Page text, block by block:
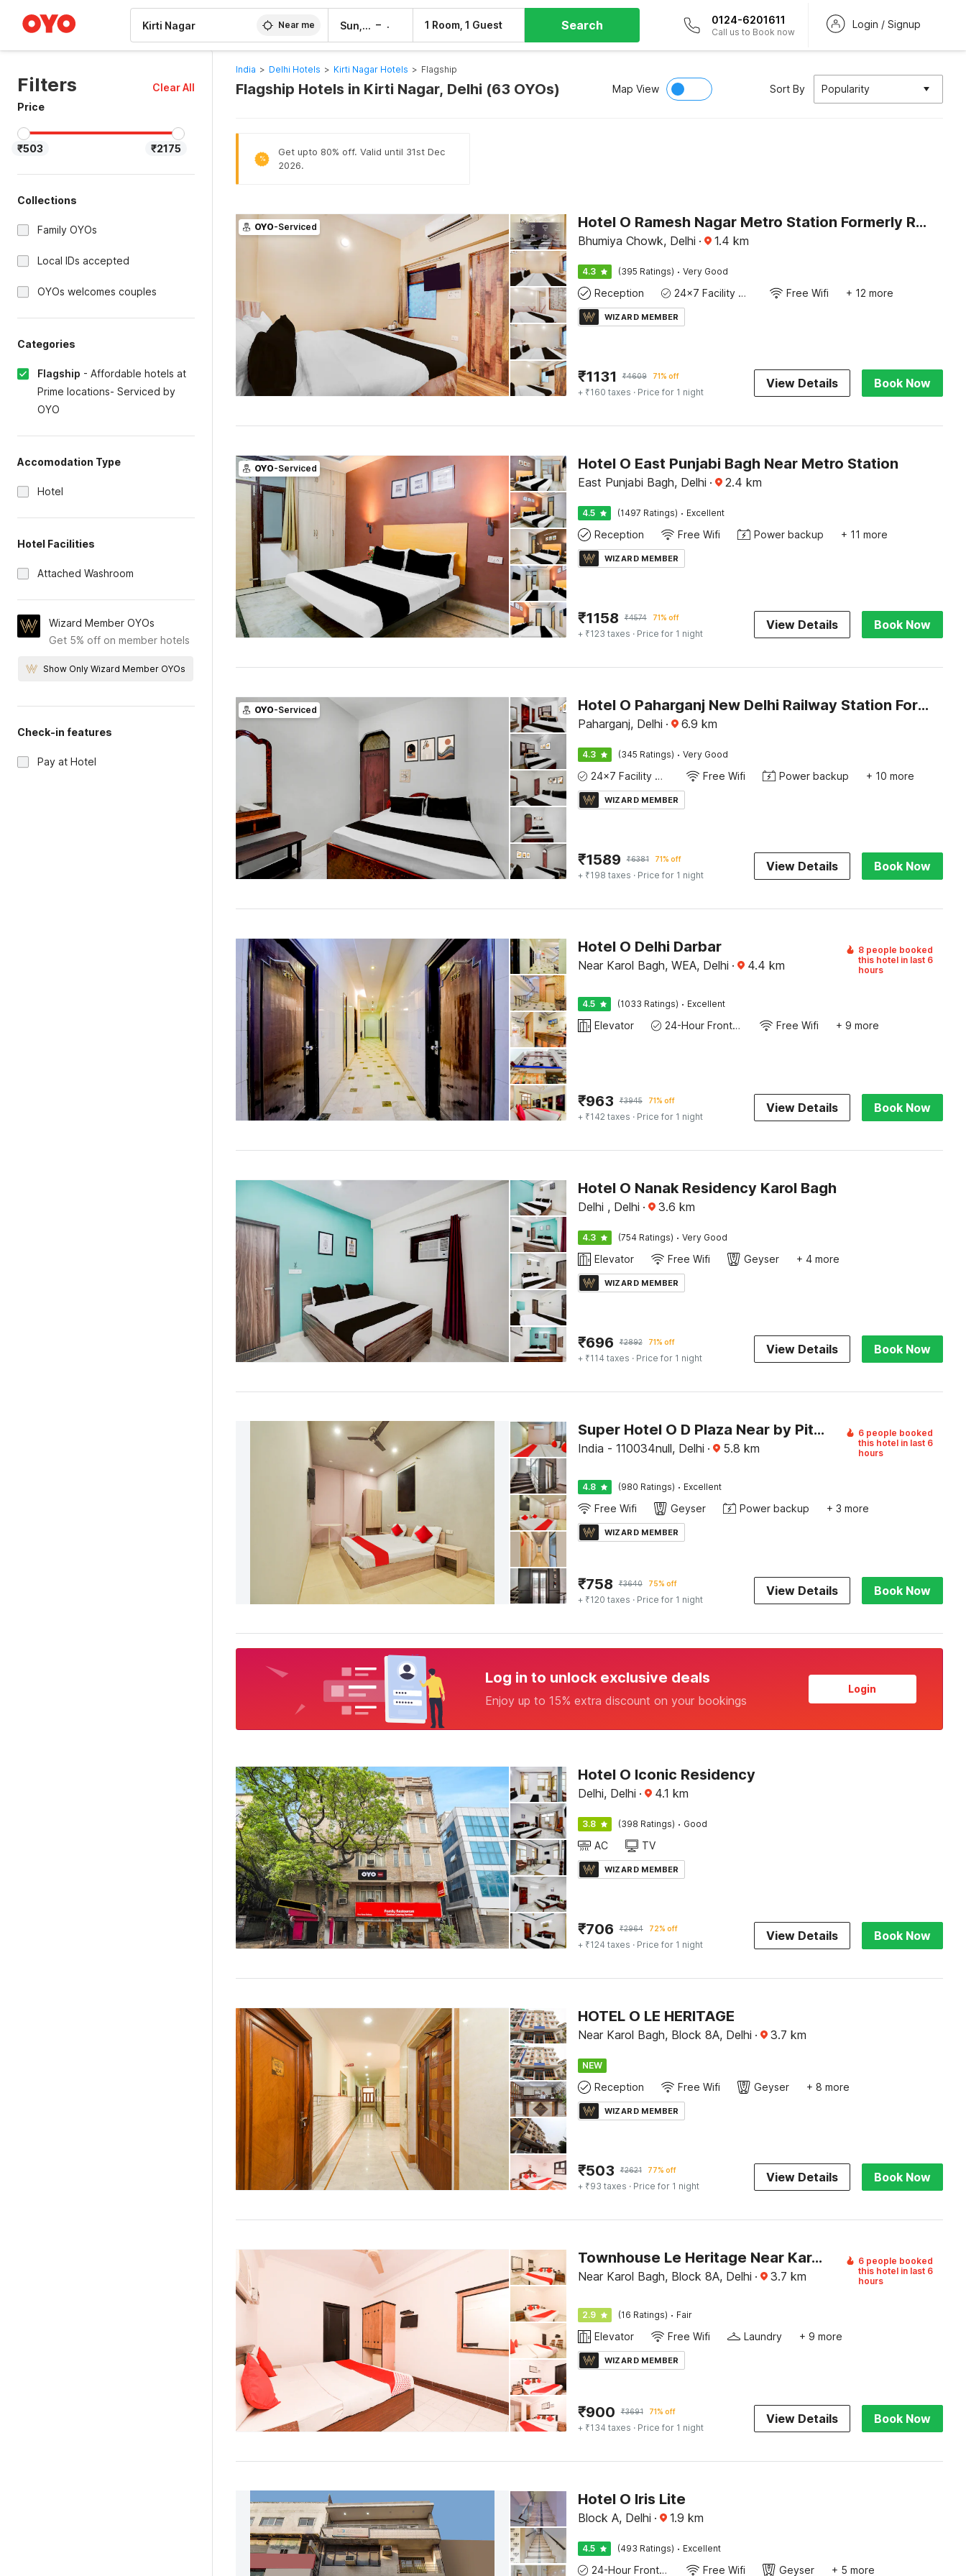
Near me Sun, 9 Aug – 1 Room, 1 Guest Search 0124-6201611
Call us to Book now
Login / Signup
Filters
Clear All
Price
₹503 ₹2175
Collections
Family OYOs
Local IDs accepted
OYOs welcomes couples
Categories
Flagship - Affordable hotels at
Prime locations- Serviced by
OYO
Accomodation Type
Hotel
Hotel Facilities
Attached Washroom
Wizard Member OYOs
Get 5% off on member hotels
Show Only Wizard Member OYOs
Check-in features
Pay at Hotel
India > Delhi Hotels > Kirti Nagar Hotels > Flagship
Flagship Hotels in Kirti Nagar, Delhi (63 OYOs) Map View Sort By Popularity
%
Get upto 80% off. Valid until 31st Dec
2026.
OYO-Serviced Hotel O Ramesh Nagar Metro Station Formerly Rosewood
Bhumiya Chowk, Delhi · 1.4 km
4.3 (395 Ratings) · Very Good
Reception 24x7 Facility Manager Free Wifi + 12 more
WIZARD MEMBER
₹1131 ₹4609 71% off
+ ₹160 taxes · Price for 1 night
View Details Book Now
OYO-Serviced Hotel O East Punjabi Bagh Near Metro Station
East Punjabi Bagh, Delhi · 2.4 km
4.5 (1497 Ratings) · Excellent
Reception Free Wifi Power backup + 11 more
WIZARD MEMBER
₹1158 ₹4574 71% off
+ ₹123 taxes · Price for 1 night
View Details Book Now
OYO-Serviced Hotel O Paharganj New Delhi Railway Station Formerly Sweet Dream inn
Paharganj, Delhi · 6.9 km
4.3 (345 Ratings) · Very Good
24x7 Facility Manager Free Wifi Power backup + 10 more
WIZARD MEMBER
₹1589 ₹6381 71% off
+ ₹198 taxes · Price for 1 night
View Details Book Now
Hotel O Delhi Darbar
Near Karol Bagh, WEA, Delhi · 4.4 km
8 people booked
this hotel in last 6
hours
4.5 (1033 Ratings) · Excellent
Elevator 24-Hour Front Desk Free Wifi + 9 more
₹963 ₹3945 71% off
+ ₹142 taxes · Price for 1 night
View Details Book Now
Hotel O Nanak Residency Karol Bagh
Delhi , Delhi · 3.6 km
4.3 (754 Ratings) · Very Good
Elevator Free Wifi Geyser + 4 more
WIZARD MEMBER
₹696 ₹2892 71% off
+ ₹114 taxes · Price for 1 night
View Details Book Now
Super Hotel O D Plaza Near by Pitampura Metro Station
India - 110034null, Delhi · 5.8 km
6 people booked
this hotel in last 6
hours
4.8 (980 Ratings) · Excellent
Free Wifi Geyser Power backup + 3 more
WIZARD MEMBER
₹758 ₹3640 75% off
+ ₹120 taxes · Price for 1 night
View Details Book Now
Log in to unlock exclusive deals
Enjoy up to 15% extra discount on your bookings
Login
Hotel O Iconic Residency
Delhi, Delhi · 4.1 km
3.8 (398 Ratings) · Good
AC TV
WIZARD MEMBER
₹706 ₹2964 72% off
+ ₹124 taxes · Price for 1 night
View Details Book Now
HOTEL O LE HERITAGE
Near Karol Bagh, Block 8A, Delhi · 3.7 km
NEW
Reception Free Wifi Geyser + 8 more
WIZARD MEMBER
₹503 ₹2621 77% off
+ ₹93 taxes · Price for 1 night
View Details Book Now
Townhouse Le Heritage Near Karol Bagh Metro
Near Karol Bagh, Block 8A, Delhi · 3.7 km
6 people booked
this hotel in last 6
hours
2.9 (16 Ratings) · Fair
Elevator Free Wifi Laundry + 9 more
WIZARD MEMBER
₹900 ₹3691 71% off
+ ₹134 taxes · Price for 1 night
View Details Book Now
Hotel O Iris Lite
Block A, Delhi · 1.9 km
4.5 (493 Ratings) · Excellent
24-Hour Front Desk Free Wifi Geyser + 5 more